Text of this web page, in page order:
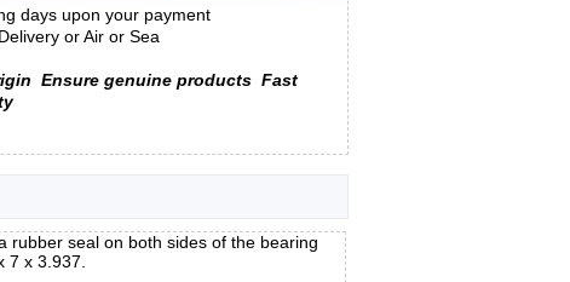
days upon your payment
or Air or Sea
Ensure genuine products Fast
rubber seal on both sides of the bearing
x 3.937.